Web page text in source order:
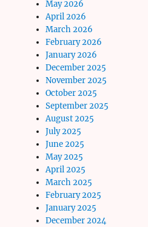
May 2026
April 2026
March 2026
February 2026
January 2026
December 2025
November 2025
October 2025
September 2025
August 2025
July 2025
June 2025
May 2025
April 2025
March 2025
February 2025
January 2025
December 2024